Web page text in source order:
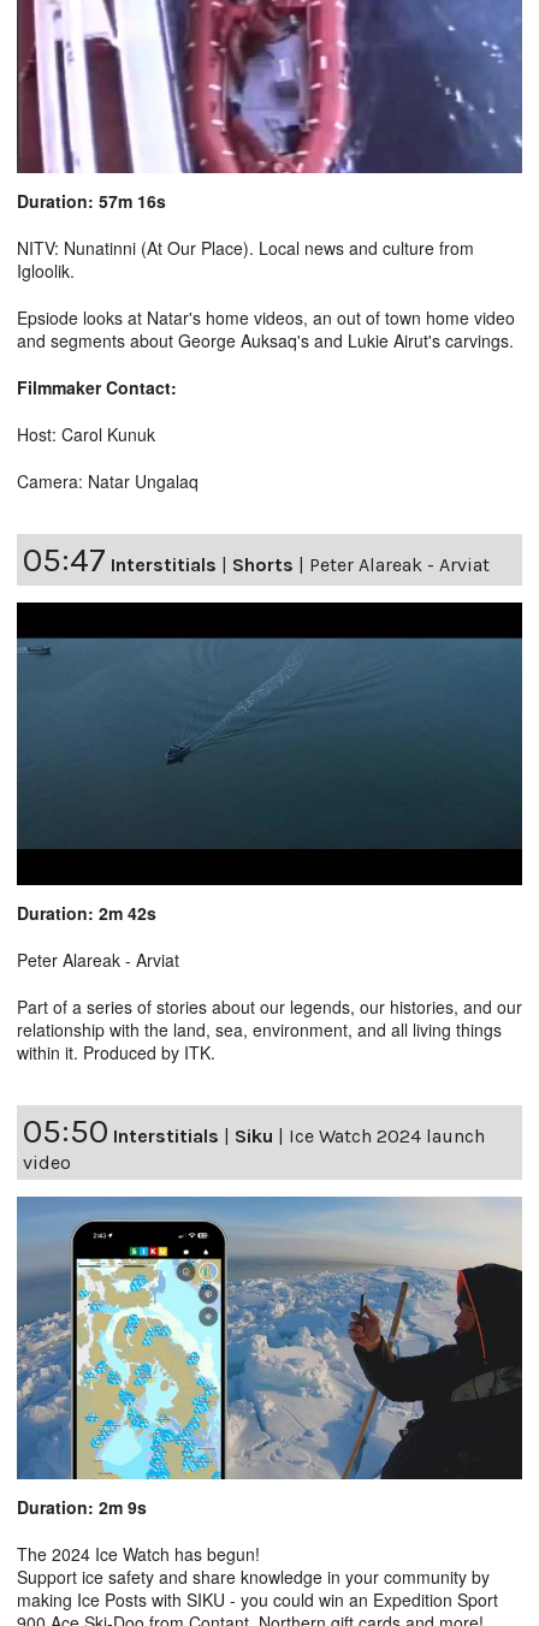
Duration: 57m 16s
NITV: Nunatinni (At Our Place). Local news and culture from
Igloolik.
Epsiode looks at Natar's home videos, an out of town home video
and segments about George Auksaq's and Lukie Airut's carvings.
Filmmaker Contact:
Host: Carol Kunuk
Camera: Natar Ungalaq
05:47 Interstitials | Shorts | Peter Alareak - Arviat
Duration: 2m 42s
Peter Alareak - Arviat
Part of a series of stories about our legends, our histories, and our
relationship with the land, sea, environment, and all living things
within it. Produced by ITK.
05:50 Interstitials | Siku | Ice Watch 2024 launch
video
Duration: 2m 9s
The 2024 Ice Watch has begun!
Support ice safety and share knowledge in your community by
making Ice Posts with SIKU - you could win an Expedition Sport